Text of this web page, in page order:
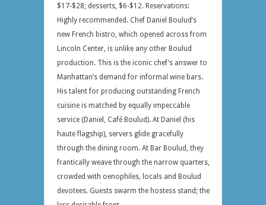
$17-$28; desserts, $6-$12. Reservations:
Highly recommended. Chef Daniel Boulud’s
new French bistro, which opened across from
Lincoln Center, is unlike any other Boulud
production. This is the iconic chef’s answer to
Manhattan’s demand for informal wine bars.
His talent for producing outstanding French
cuisine is matched by equally impeccable
service (Daniel, Café Boulud). At Daniel (his
haute flagship), servers glide gracefully
through the dining room. At Bar Boulud, they
frantically weave through the narrow quarters,
crowded with oenophiles, locals and Boulud
devotees. Guests swarm the hostess stand; the